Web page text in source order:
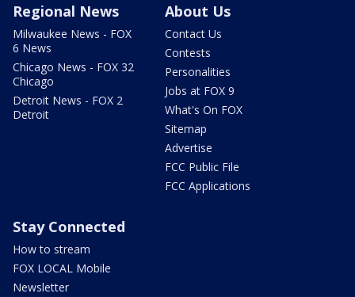
Regional News
Milwaukee News - FOX
6 News
Chicago News - FOX 32
Chicago
Detroit News - FOX 2
Detroit
About Us
Contact Us
Contests
Personalities
Jobs at FOX 9
What's On FOX
Sitemap
Advertise
FCC Public File
FCC Applications
Stay Connected
How to stream
FOX LOCAL Mobile
Newsletter